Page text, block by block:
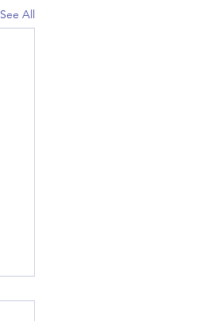
See All